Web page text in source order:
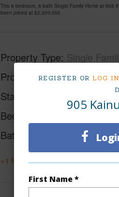
REGISTER OR LOG IN
905
First Name *
This 6 bedroom, 6 bath Single Family Home at 905
been priced at $2,300,000
Property Type Single
Property SubType Single
Status
Beds
Baths
+1 More (Log in to View)